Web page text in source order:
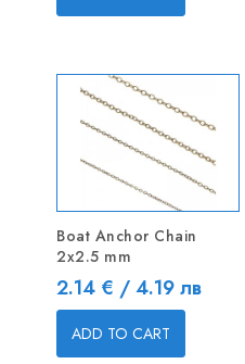
Boat Anchor Chain
2x2.5 mm
Price
2.14 € / 4.19 лв
ADD TO CART